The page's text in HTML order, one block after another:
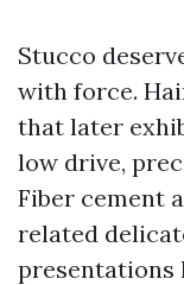
Stucco
with force.
that later
low drive,
Fiber cement
related
presentations